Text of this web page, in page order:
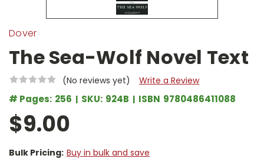
Dover
The Sea-Wolf Novel Text
(No reviews yet) Write a Review
# Pages: 256 SKU: 924B ISBN 9780486411088
$9.00
Bulk Pricing: Buy in bulk and save